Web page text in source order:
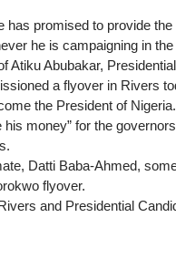
promised to provide
he is campaigning in the
Atiku Abubakar,
a flyover in Rivers
the President of Nigeria.
money” for the
Datti Baba-Ahmed,
flyover.
and Presidential